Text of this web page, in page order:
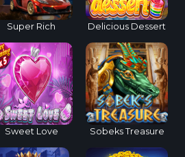
Super Rich Delicious Dessert
Sweet Love Sobeks Treasure